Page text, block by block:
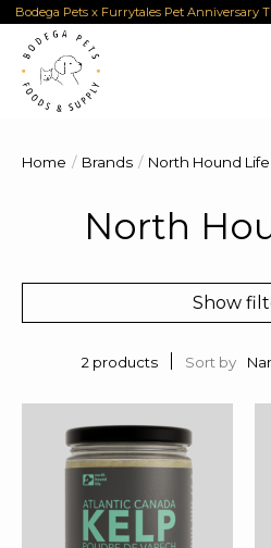
Bodega Pets x Furrytales Pet Anniversary
Home / Brands / North Hound Life
North
Show
2 products Sort by